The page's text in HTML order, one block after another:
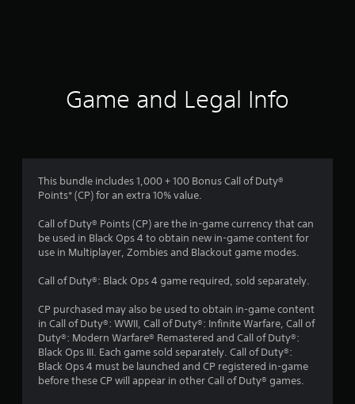
g
t
s
o
u
Game and Legal Info
This bundle includes 1,000 + 100 Bonus Call of Duty®
Points* (CP) for an extra 10% value.
Call of Duty® Points (CP) are the in-game currency that can
be used in Black Ops 4 to obtain new in-game content for
use in Multiplayer, Zombies and Blackout game modes.
Call of Duty®: Black Ops 4 game required, sold separately.
CP purchased may also be used to obtain in-game content
in Call of Duty®: WWII, Call of Duty®: Infinite Warfare, Call of
Duty®: Modern Warfare® Remastered and Call of Duty®:
Black Ops III. Each game sold separately. Call of Duty®:
Black Ops 4 must be launched and CP registered in-game
before these CP will appear in other Call of Duty® games.